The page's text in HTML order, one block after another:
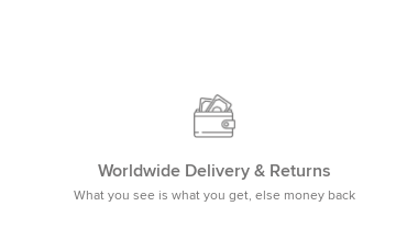
Worldwide Delivery & Returns
What you see is what you get, else money back